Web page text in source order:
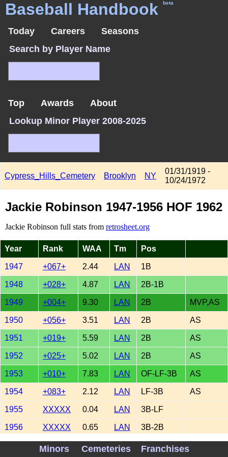
Baseball Handbook beta
Today Careers
Seasons
Search by Player Name
Top Awards
About
Lookup Minor Player 2008-2025
Cypress_Hills_Cemetery Brooklyn NY
01/31/1919 -
10/24/1972
Jackie Robinson 1947-1956 HOF 1962
Jackie Robinson full stats from retrosheet.org
Year Rank WAA Tm Pos
1947 +067+ 2.44 LAN 1B
1948 +028+ 4.87 LAN 2B-1B
1949 +004+ 9.30 LAN 2B MVP,AS
1950 +056+ 3.51 LAN 2B AS
1951 +019+ 5.59 LAN 2B AS
1952 +025+ 5.02 LAN 2B AS
1953 +010+ 7.83 LAN OF-LF-3B AS
1954 +083+ 2.12 LAN LF-3B AS
1955 XXXXX 0.04 LAN 3B-LF
1956 XXXXX 0.65 LAN 3B-2B
+281+ 41.37
Minors Cemeteries Franchises